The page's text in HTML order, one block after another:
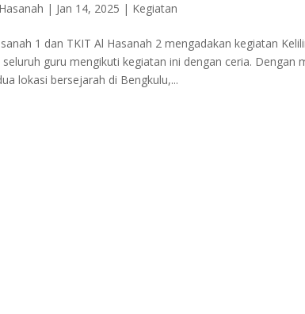
| Jan 14, 2025 | Kegiatan
1 dan TKIT Al Hasanah 2 mengadakan kegiatan
guru mengikuti kegiatan ini dengan ceria. Dengan
lokasi bersejarah di Bengkulu,...